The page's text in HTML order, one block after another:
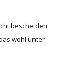
bescheiden
wohl unter